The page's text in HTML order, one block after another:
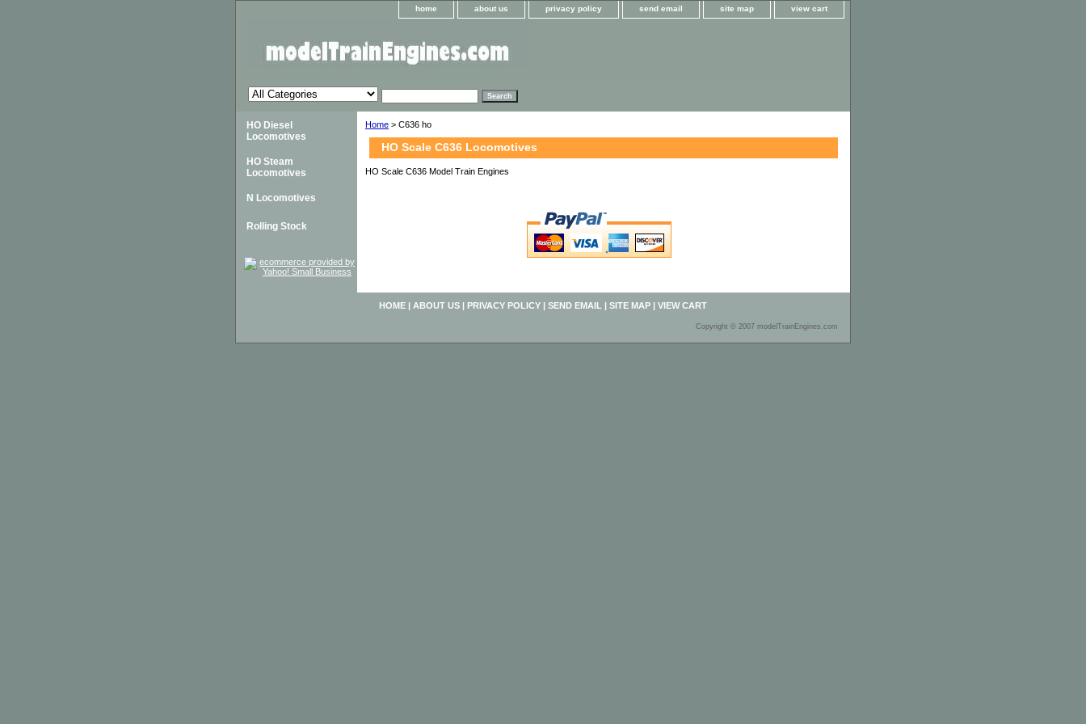
home about us privacy policy send email site map view cart
Home > C636 ho
HO Scale C636 Locomotives
HO Scale C636 Model Train Engines
HO Diesel
Locomotives
HO Steam
Locomotives
N Locomotives
Rolling Stock
HOME | ABOUT US | PRIVACY POLICY | SEND EMAIL | SITE MAP | VIEW CART
Copyright © 2007 modelTrainEngines.com